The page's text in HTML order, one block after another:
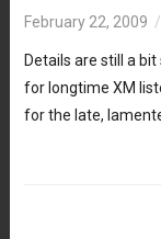
February 22, 2009
Details are still a
for longtime XM
for the late,